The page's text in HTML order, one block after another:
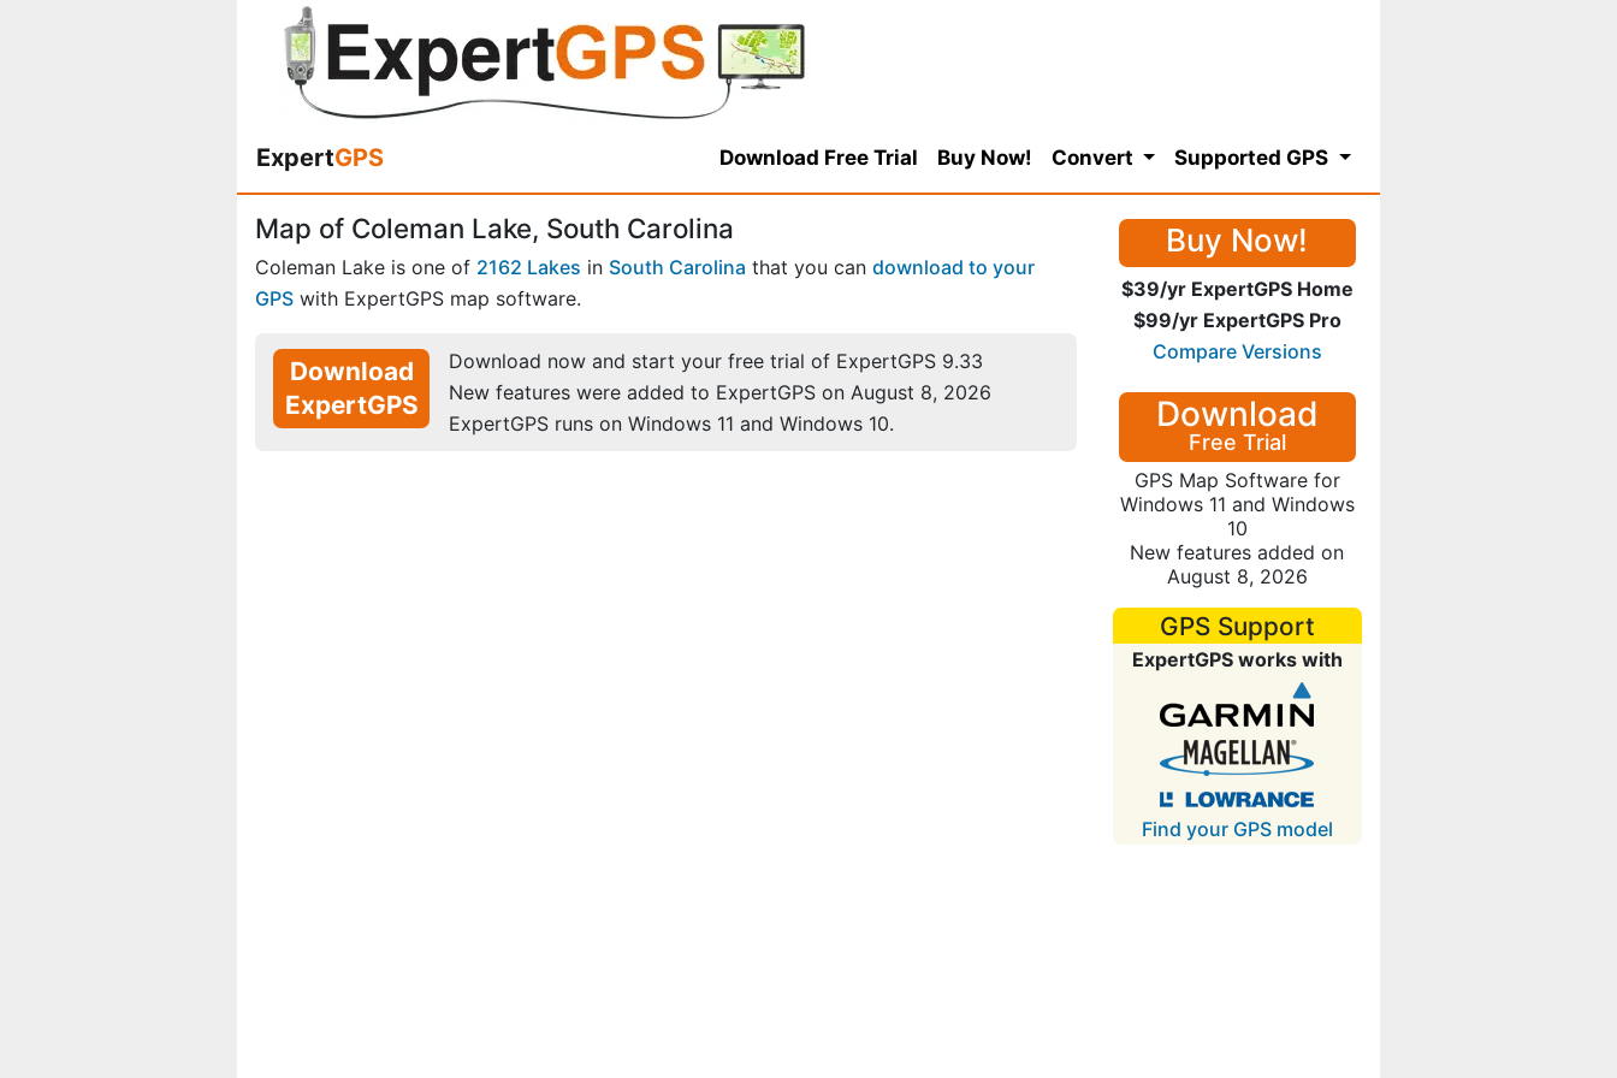
ExpertGPS Download Free Trial Buy Now! Convert Supported GPS
Map of Coleman Lake, South Carolina
Coleman Lake is one of 2162 Lakes in South Carolina that you can download to your
GPS with ExpertGPS map software.
Download
ExpertGPS
Download now and start your free trial of ExpertGPS 9.33
New features were added to ExpertGPS on August 8, 2026
ExpertGPS runs on Windows 11 and Windows 10.
Buy Now!
$39/yr ExpertGPS Home
$99/yr ExpertGPS Pro
Compare Versions
Download
Free Trial
GPS Map Software for
Windows 11 and Windows
10
New features added on
August 8, 2026
GPS Support
ExpertGPS works with
Find your GPS model